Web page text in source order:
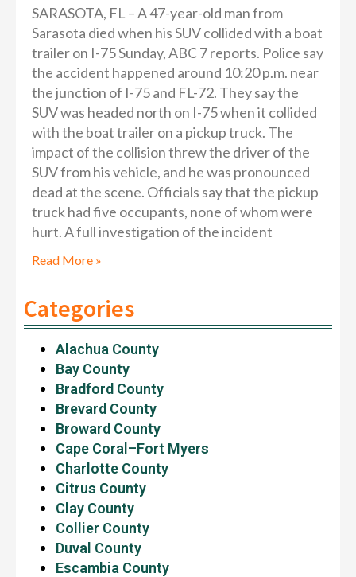
SARASOTA, FL – A 47-year-old man from
Sarasota died when his SUV collided with a boat
trailer on I-75 Sunday, ABC 7 reports. Police say
the accident happened around 10:20 p.m. near
the junction of I-75 and FL-72. They say the
SUV was headed north on I-75 when it collided
with the boat trailer on a pickup truck. The
impact of the collision threw the driver of the
SUV from his vehicle, and he was pronounced
dead at the scene. Officials say that the pickup
truck had five occupants, none of whom were
hurt. A full investigation of the incident
Read More »
Categories
Alachua County
Bay County
Bradford County
Brevard County
Broward County
Cape Coral–Fort Myers
Charlotte County
Citrus County
Clay County
Collier County
Duval County
Escambia County